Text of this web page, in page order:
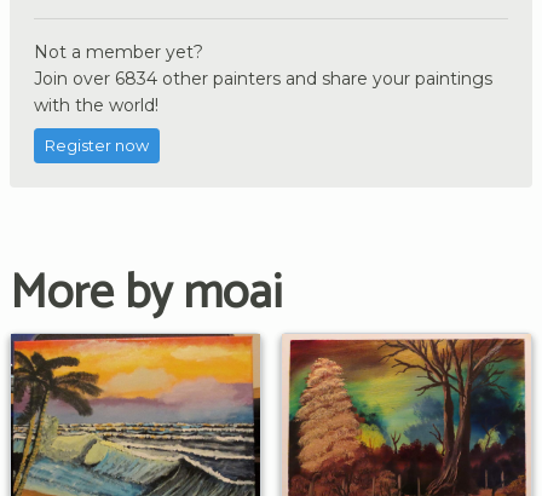
Not a member yet?
Join over 6834 other painters and share your paintings
with the world!
Register now
More by moai